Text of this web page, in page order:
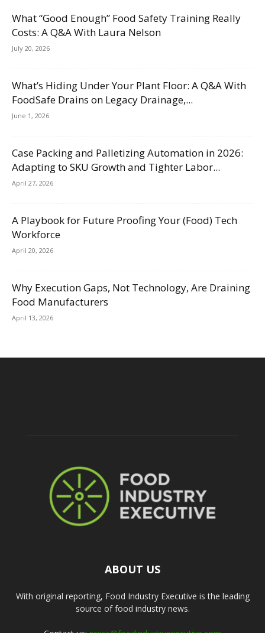
What “Good Enough” Food Safety Training Really
Costs: A Q&A With Laura Nelson
July 20, 2026
What’s Hiding Under Your Plant Floor: A Q&A With
FoodSafe Drains on Legacy Drainage,...
June 1, 2026
Case Packing and Palletizing Automation in 2026:
Adapting to SKU Growth and Tighter Labor...
April 27, 2026
A Playbook for Future Proofing Your (Food) Tech
Workforce
April 20, 2026
Why Execution Gaps, Not Technology, Are Draining
Food Manufacturers
April 13, 2026
ABOUT US
With original reporting, Food Industry Executive is the leading
source of food industry news.